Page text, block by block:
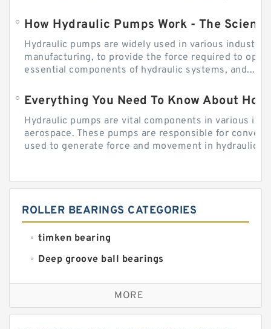
How Hydraulic Pumps Work - The
Hydraulic pumps are widely used in various
manufacturing, to provide the force required to
essential components of hydraulic systems, and...
Everything You Need To Know About
Hydraulic pumps are vital components in various
aerospace. These pumps are responsible for
used to generate force and movement in hydraulic...
ROLLER BEARINGS CATEGORIES
timken bearing
Deep groove ball bearings
Self aligning ball bearings
Cylindrical roller bearings
MORE